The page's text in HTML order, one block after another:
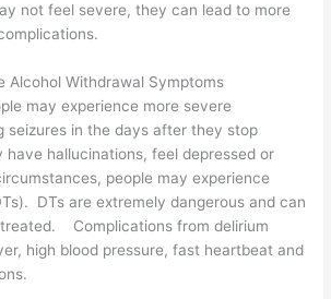
not feel severe, they can lead to more
Alcohol Withdrawal Symptoms
may experience more severe
seizures in the days after they stop
hallucinations, feel depressed or
people may experience
DTs are extremely dangerous and can
Complications from delirium
high blood pressure, fast heartbeat and